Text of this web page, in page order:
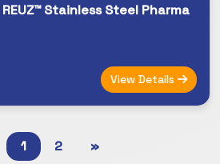
Stainless Steel Pharma
View Details
1 2 »